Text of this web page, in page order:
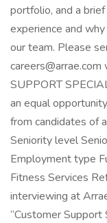
portfolio, and a
experience and
our team. Please
SUPPORT
an equal
from candidates of
Seniority level
Employment type
Fitness Services
interviewing at
“Customer Support